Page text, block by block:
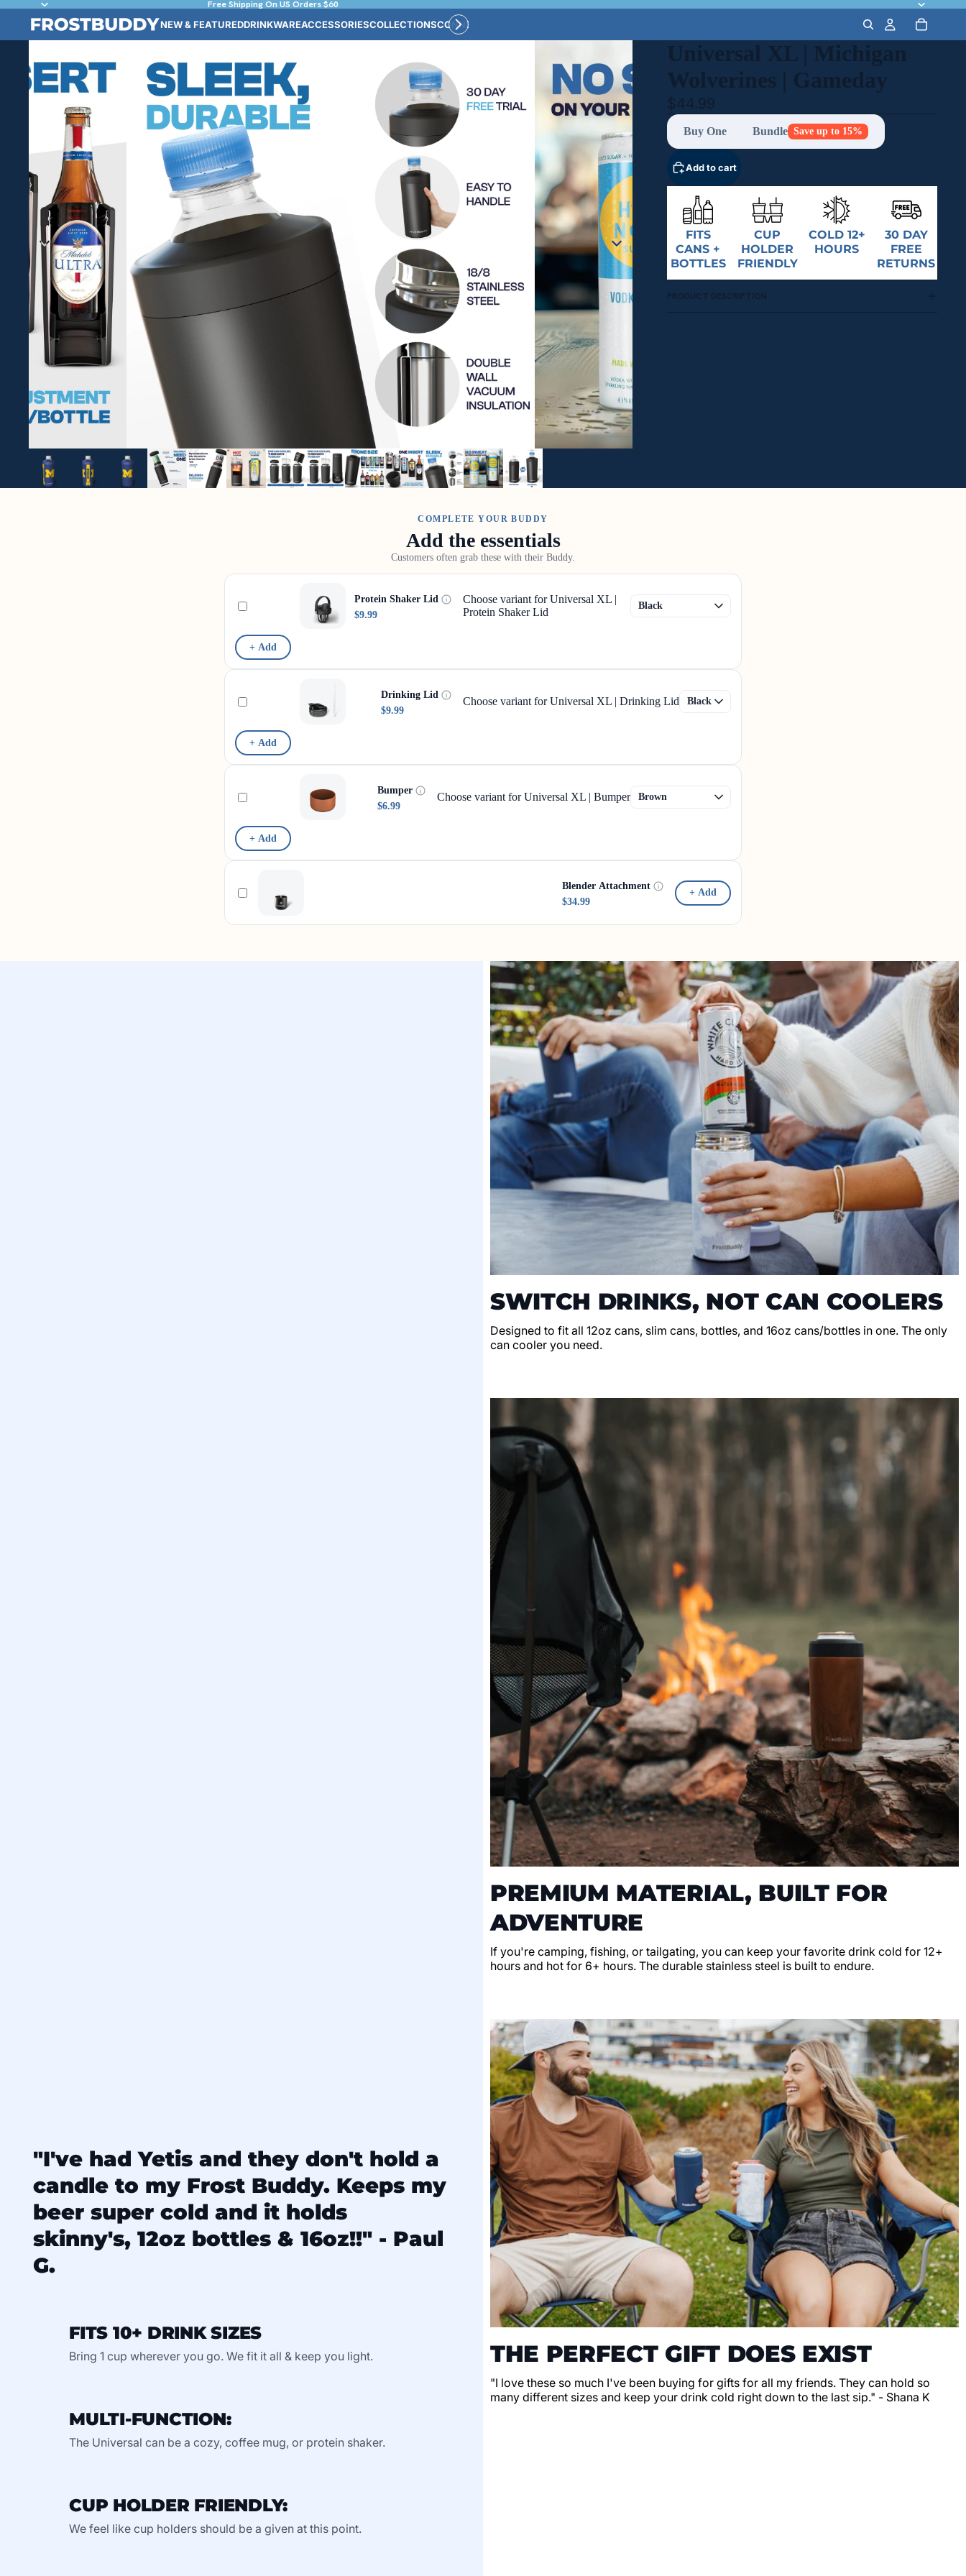
Free Shipping On US Orders $60
NEW & FEATUREDDRINKWAREACCESSORIESCOLLECTIONSCONNECT
Universal XL | Michigan
Wolverines | Gameday
$44.99
Buy One Bundle Save up to 15%
Add to cart
FITS
CANS +
BOTTLES
CUP
HOLDER
FRIENDLY
COLD 12+
HOURS
30 DAY
FREE
RETURNS
PRODUCT DESCRIPTION
COMPLETE YOUR BUDDY
Add the essentials
Customers often grab these with their Buddy.
Protein Shaker Lid
$9.99
Choose variant for Universal XL |
Protein Shaker Lid
+ Add
Drinking Lid
$9.99
Choose variant for Universal XL | Drinking Lid
+ Add
Bumper
$6.99
Choose variant for Universal XL | Bumper
+ Add
Blender Attachment
$34.99
+ Add
"I've had Yetis and they don't hold a
candle to my Frost Buddy. Keeps my
beer super cold and it holds
skinny's, 12oz bottles & 16oz!!" - Paul
G.
FITS 10+ DRINK SIZES
Bring 1 cup wherever you go. We fit it all & keep you light.
MULTI-FUNCTION:
The Universal can be a cozy, coffee mug, or protein shaker.
CUP HOLDER FRIENDLY:
We feel like cup holders should be a given at this point.
SWITCH DRINKS, NOT CAN COOLERS
Designed to fit all 12oz cans, slim cans, bottles, and 16oz cans/bottles in one. The only
can cooler you need.
PREMIUM MATERIAL, BUILT FOR
ADVENTURE
If you're camping, fishing, or tailgating, you can keep your favorite drink cold for 12+
hours and hot for 6+ hours. The durable stainless steel is built to endure.
THE PERFECT GIFT DOES EXIST
"I love these so much I've been buying for gifts for all my friends. They can hold so
many different sizes and keep your drink cold right down to the last sip." - Shana K